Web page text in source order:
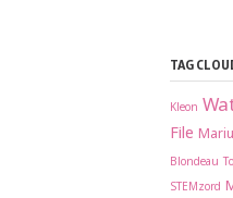
TAG
Kleon
File
Blondeau
STEMzord